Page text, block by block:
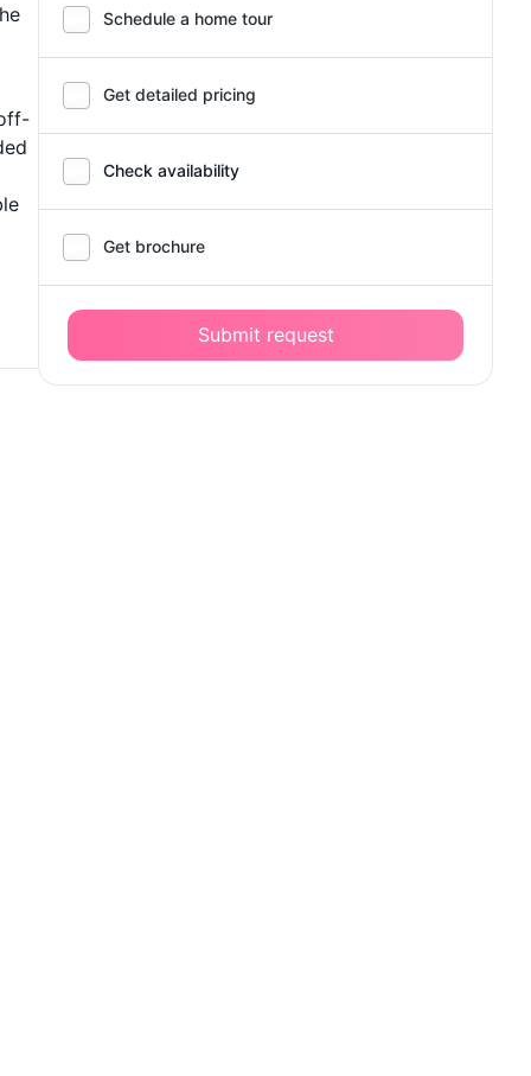
Schedule a home tour
Get detailed pricing
Check availability
Get brochure
Submit request